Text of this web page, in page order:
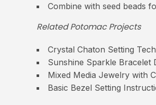
Combine with seed beads
Related Potomac Projects
Crystal Chaton Setting
Sunshine Sparkle Bracelet
Mixed Media Jewelry with
Basic Bezel Setting